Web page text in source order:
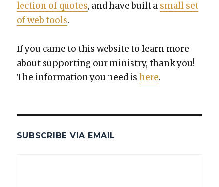
lec­tion of quotes, and have built a small set
of web tools.
If you came to this web­site to learn more
about sup­port­ing our min­istry, thank you!
The infor­ma­tion you need ishere.
SUBSCRIBE VIA EMAIL